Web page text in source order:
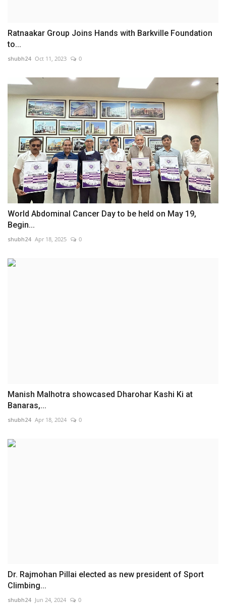
Ratnaakar Group Joins Hands with Barkville Foundation
to...
shubh24 Oct 11, 2023 0
World Abdominal Cancer Day to be held on May 19,
Begin...
shubh24 Apr 18, 2025 0
Manish Malhotra showcased Dharohar Kashi Ki at
Banaras,...
shubh24 Apr 18, 2024 0
Dr. Rajmohan Pillai elected as new president of Sport
Climbing...
shubh24 Jun 24, 2024 0